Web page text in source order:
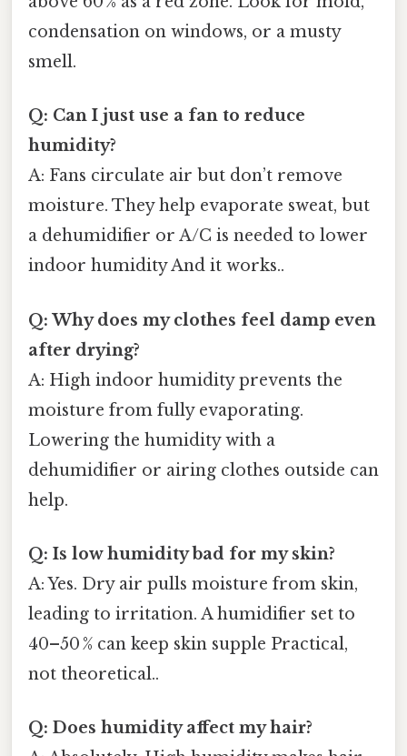
condensation on windows, or a musty
smell.
Q: Can I just use a fan to reduce
humidity?
A: Fans circulate air but don’t remove
moisture. They help evaporate sweat, but
a dehumidifier or A/C is needed to lower
indoor humidity And it works..
Q: Why does my clothes feel damp even
after drying?
A: High indoor humidity prevents the
moisture from fully evaporating.
Lowering the humidity with a
dehumidifier or airing clothes outside can
help.
Q: Is low humidity bad for my skin?
A: Yes. Dry air pulls moisture from skin,
leading to irritation. A humidifier set to
40–50 % can keep skin supple Practical,
not theoretical..
Q: Does humidity affect my hair?